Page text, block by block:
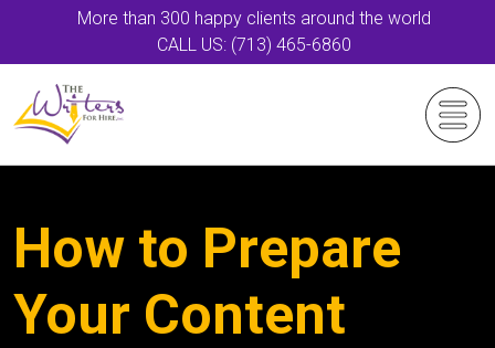
More than 300 happy clients around the world
CALL US: (713) 465-6860
How to Prepare
Your Content